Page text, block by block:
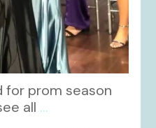
for prom season
all ...